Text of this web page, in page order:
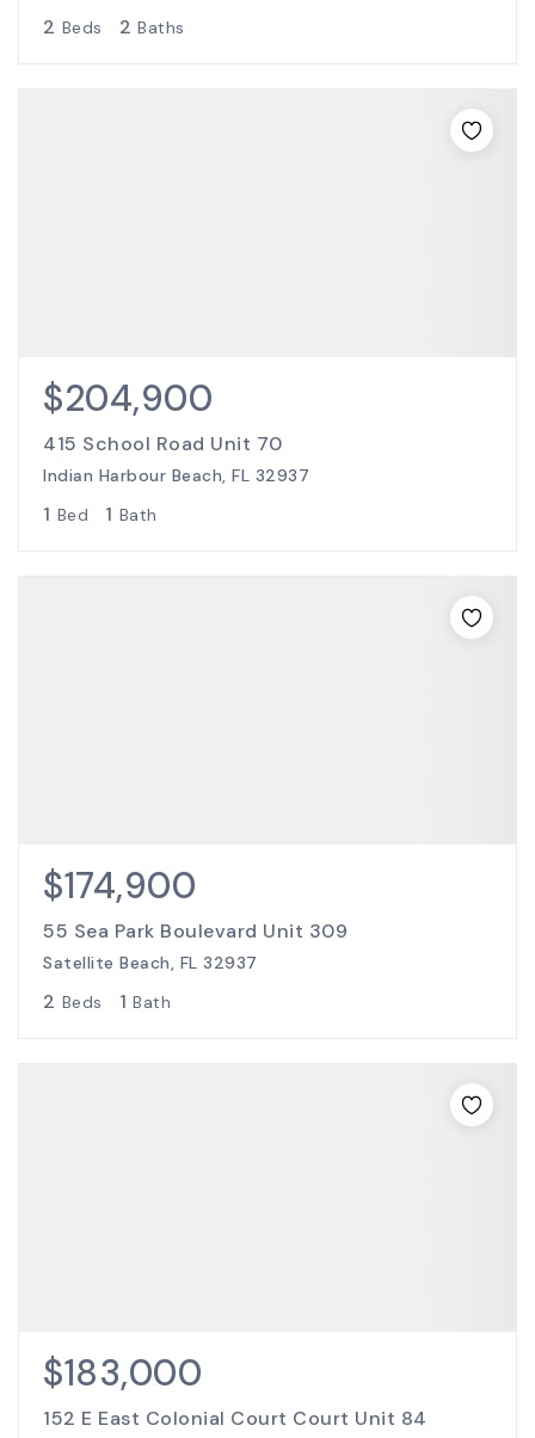
2 Beds 2 Baths
$204,900
415 School Road Unit 70
Indian Harbour Beach, FL 32937
1 Bed 1 Bath
$174,900
55 Sea Park Boulevard Unit 309
Satellite Beach, FL 32937
2 Beds 1 Bath
$183,000
152 E East Colonial Court Court Unit 84